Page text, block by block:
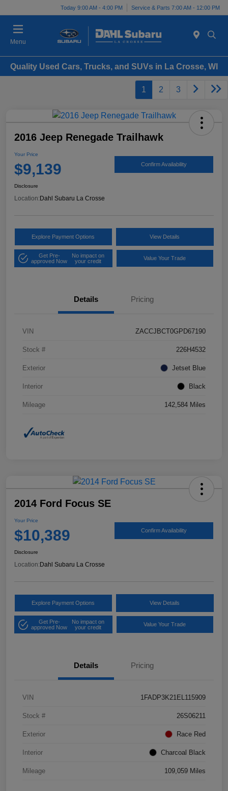
Today 9:00 AM - 4:00 PM Service & Parts 7:00 AM - 12:00 PM
Menu
Quality Used Cars, Trucks, and SUVs in La Crosse, WI
1 2 3
2016 Jeep Renegade Trailhawk
Your Price
$9,139 Confirm Availability
Disclosure
Location: Dahl Subaru La Crosse
Explore Payment Options View Details
Get Pre-
approved Now
No impact on
your credit
Value Your Trade
Details Pricing
VIN ZACCJBCT0GPD67190
Stock # 226H4532
Exterior Jetset Blue
Interior Black
Mileage 142,584 Miles
2014 Ford Focus SE
Your Price
$10,389 Confirm Availability
Disclosure
Location: Dahl Subaru La Crosse
Explore Payment Options View Details
Get Pre-
approved Now
No impact on
your credit
Value Your Trade
Details Pricing
VIN 1FADP3K21EL115909
Stock # 26S06211
Exterior Race Red
Interior Charcoal Black
Mileage 109,059 Miles